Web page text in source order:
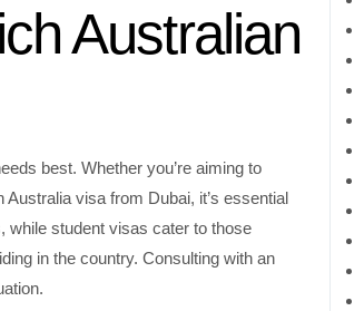
Australian
best. Whether you’re aiming to
visa from Dubai, it’s essential
while student visas cater to those
in the country. Consulting with an